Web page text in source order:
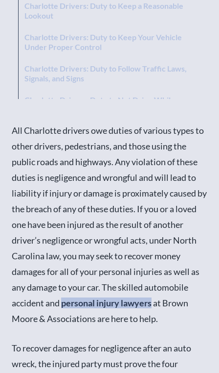
Charlotte Drivers: Duty to Keep a Reasonable
Lookout
Charlotte Drivers: Duty to Keep Your Vehicle
Under Proper Control
Charlotte Drivers: Duty to Follow Traffic Laws,
Signals, and Signs
Charlotte Drivers: Duty to Not Drive While
Charlotte Vehicle Owners: Duty To Keep Your
Vehicle In Good Repair
Charlotte Drivers: Duty Towards Pedestrians
Charlotte Drivers: Duty Towards Children
Contact an Experienced Charlotte, North
Carolina Car Wreck Attorney Today!
All Charlotte drivers owe duties of various types to
other drivers, pedestrians, and those using the
public roads and highways. Any violation of these
duties is negligence and wrongful and will lead to
liability if injury or damage is proximately caused by
the breach of any of these duties. If you or a loved
one have been injured as the result of another
driver’s negligence or wrongful acts, under North
Carolina law, you may seek to recover money
damages for all of your personal injuries as well as
any damage to your car. The skilled automobile
accident and personal injury lawyersat Brown
Moore & Associations are here to help.
To recover damages for negligence after an auto
wreck, the injured party must prove the four